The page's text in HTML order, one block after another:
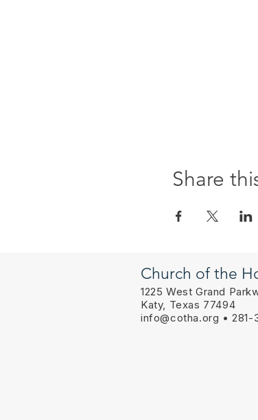
Share
Church of the
1225 West Grand
Katy, Texas 77494
info@cotha.org • 281-